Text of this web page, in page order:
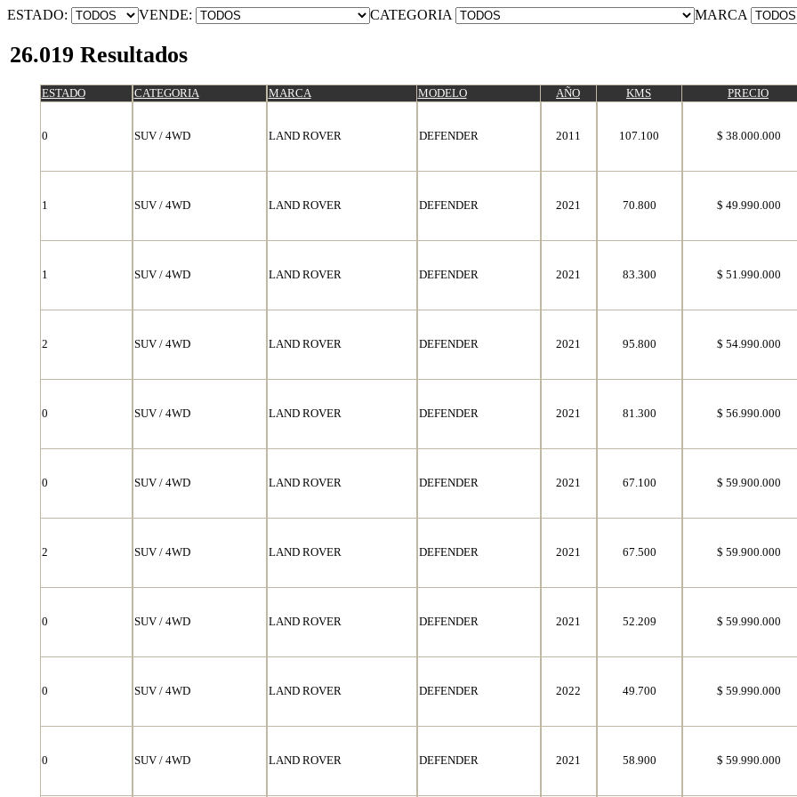
ESTADO: VENDE: CATEGORIA MARCA
26.019 Resultados
ESTADO CATEGORIA MARCA MODELO AÑO KMS PRECIO
0 SUV / 4WD LAND ROVER DEFENDER 2011 107.100 $ 38.000.000
1 SUV / 4WD LAND ROVER DEFENDER 2021 70.800 $ 49.990.000
1 SUV / 4WD LAND ROVER DEFENDER 2021 83.300 $ 51.990.000
2 SUV / 4WD LAND ROVER DEFENDER 2021 95.800 $ 54.990.000
0 SUV / 4WD LAND ROVER DEFENDER 2021 81.300 $ 56.990.000
0 SUV / 4WD LAND ROVER DEFENDER 2021 67.100 $ 59.900.000
2 SUV / 4WD LAND ROVER DEFENDER 2021 67.500 $ 59.900.000
0 SUV / 4WD LAND ROVER DEFENDER 2021 52.209 $ 59.990.000
0 SUV / 4WD LAND ROVER DEFENDER 2022 49.700 $ 59.990.000
0 SUV / 4WD LAND ROVER DEFENDER 2021 58.900 $ 59.990.000